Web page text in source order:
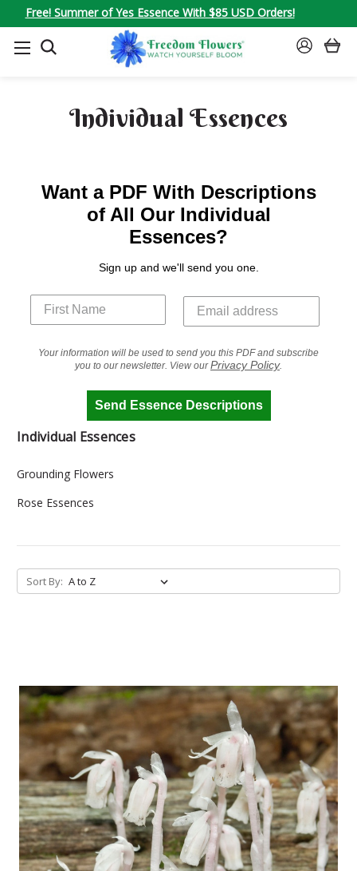
Free! Summer of Yes Essence With $85 USD Orders!
SEARCH
SIGN
Individual Essences
Want a PDF With Descriptions
of All Our Individual
Essences?
Sign up and we'll send you one.
Your information will be used to send you this PDF and subscribe
you to our newsletter. View ourPrivacy Policy.
Send Essence Descriptions
Individual Essences
Grounding Flowers
Rose Essences
Sort By: